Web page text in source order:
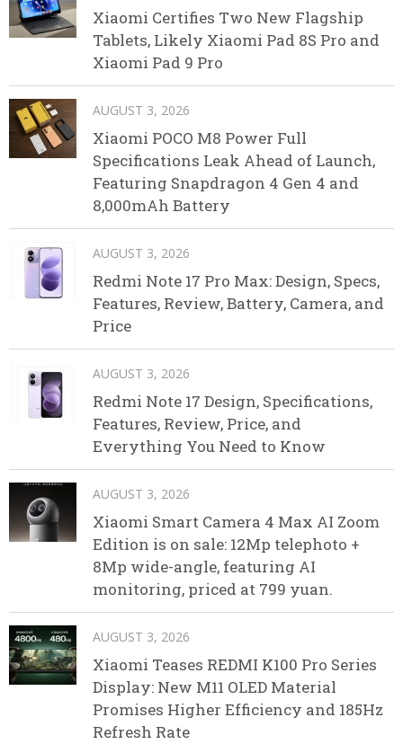
Xiaomi Certifies Two New Flagship
Tablets, Likely Xiaomi Pad 8S Pro and
Xiaomi Pad 9 Pro
AUGUST 3, 2026
Xiaomi POCO M8 Power Full
Specifications Leak Ahead of Launch,
Featuring Snapdragon 4 Gen 4 and
8,000mAh Battery
AUGUST 3, 2026
Redmi Note 17 Pro Max: Design, Specs,
Features, Review, Battery, Camera, and
Price
AUGUST 3, 2026
Redmi Note 17 Design, Specifications,
Features, Review, Price, and
Everything You Need to Know
AUGUST 3, 2026
Xiaomi Smart Camera 4 Max AI Zoom
Edition is on sale: 12Mp telephoto +
8Mp wide-angle, featuring AI
monitoring, priced at 799 yuan.
AUGUST 3, 2026
Xiaomi Teases REDMI K100 Pro Series
Display: New M11 OLED Material
Promises Higher Efficiency and 185Hz
Refresh Rate